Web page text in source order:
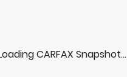
CARFAX Snapshot...